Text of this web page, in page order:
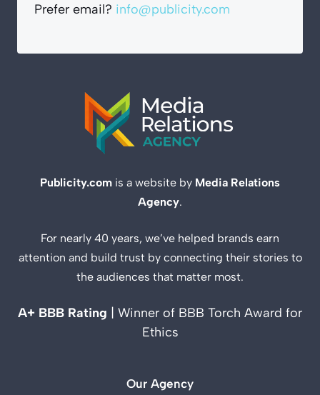
Prefer email? info@publicity.com
Publicity.com is a website by Media Relations
Agency.
For nearly 40 years, we’ve helped brands earn
attention and build trust by connecting their stories to
the audiences that matter most.
A+ BBB Rating
| Winner of BBB Torch Award for
Ethics
Our Agency